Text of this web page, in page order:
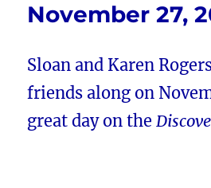
November 27,
Sloan and Karen
friends along on
great day on the